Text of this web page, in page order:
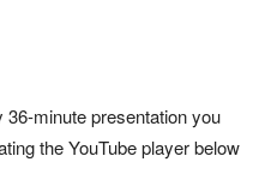
minute presentation you
the YouTube player below